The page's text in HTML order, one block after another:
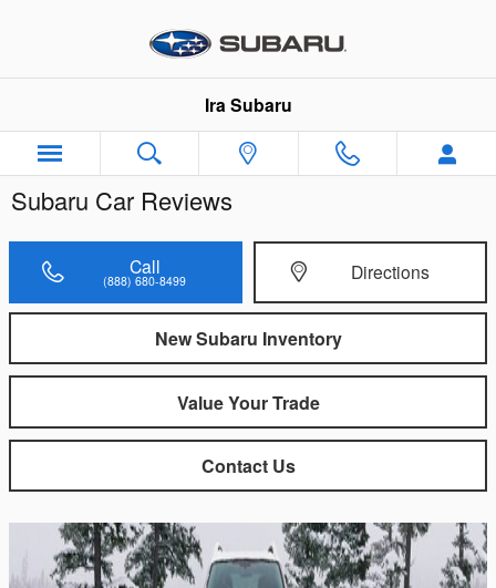
Ira Subaru
Subaru Car Reviews
Call
(888) 680-8499 Directions
New Subaru Inventory
Value Your Trade
Contact Us